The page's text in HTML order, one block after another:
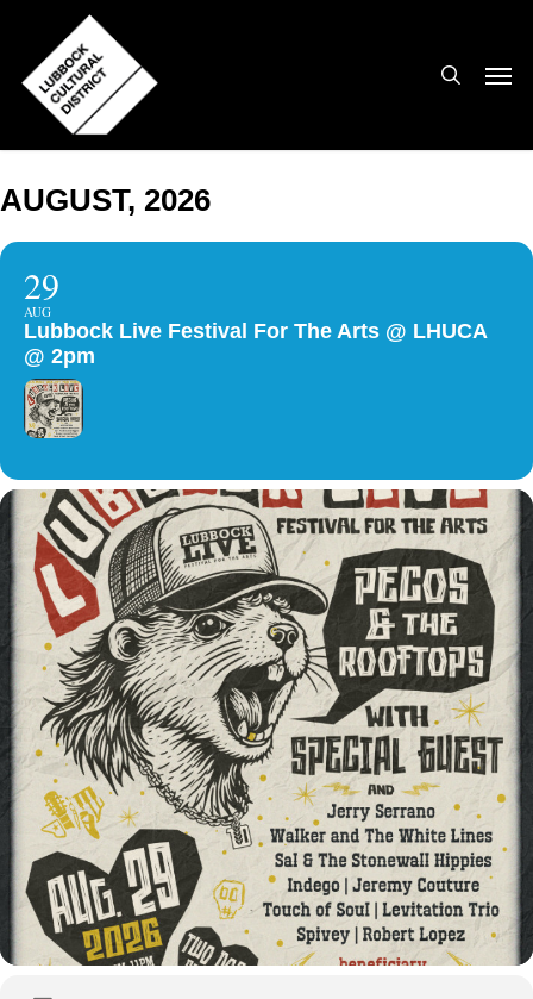
main
content
AUGUST, 2026
29
AUG
Lubbock Live Festival For The Arts @ LHUCA
@ 2pm